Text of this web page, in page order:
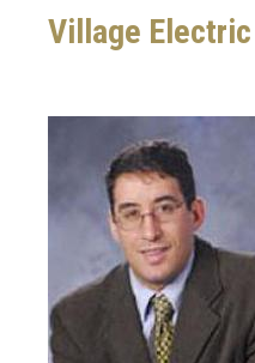
Village